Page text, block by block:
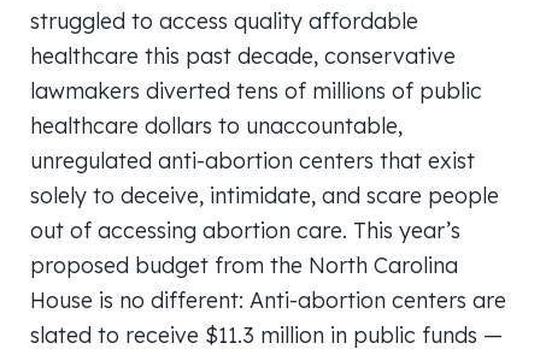
struggled to access quality affordable
healthcare this past decade, conservative
lawmakers diverted tens of millions of public
healthcare dollars to unaccountable,
unregulated anti-abortion centers that exist
solely to deceive, intimidate, and scare people
out of accessing abortion care. This year’s
proposed budget from the North Carolina
House is no different: Anti-abortion centers are
slated to receive $11.3 million in public funds —